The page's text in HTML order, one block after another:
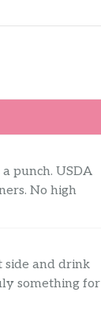
punch. USDA
No high
side and drink
something for